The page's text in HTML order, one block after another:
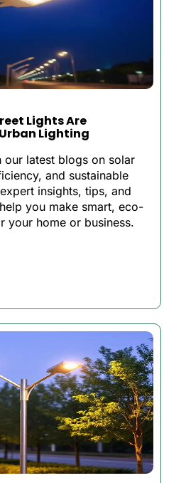
Lights Are
Lighting
our latest blogs on solar
and sustainable
insights, tips, and
you make smart, eco-
your home or business.